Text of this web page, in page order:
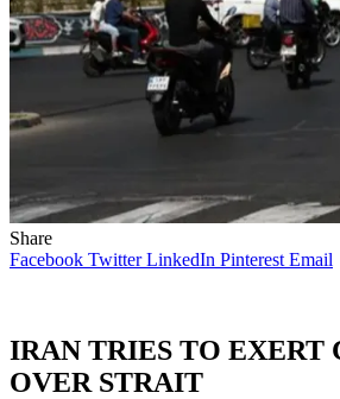
Share
Facebook Twitter LinkedIn Pinterest Email
IRAN TRIES TO EXERT
OVER STRAIT